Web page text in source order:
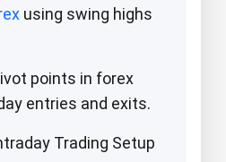
using swing highs
points in forex
entries and exits.​
Trading Setup